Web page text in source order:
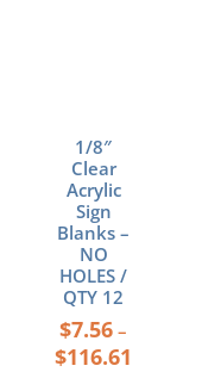
1/8″
Clear
Acrylic
Sign
Blanks –
NO
HOLES /
QTY 12
$7.56 –
$116.61